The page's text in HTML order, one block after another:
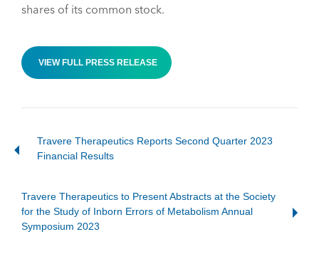
shares of its common stock.
VIEW FULL PRESS RELEASE
Travere Therapeutics Reports Second Quarter 2023
Financial Results
Travere Therapeutics to Present Abstracts at the Society
for the Study of Inborn Errors of Metabolism Annual
Symposium 2023